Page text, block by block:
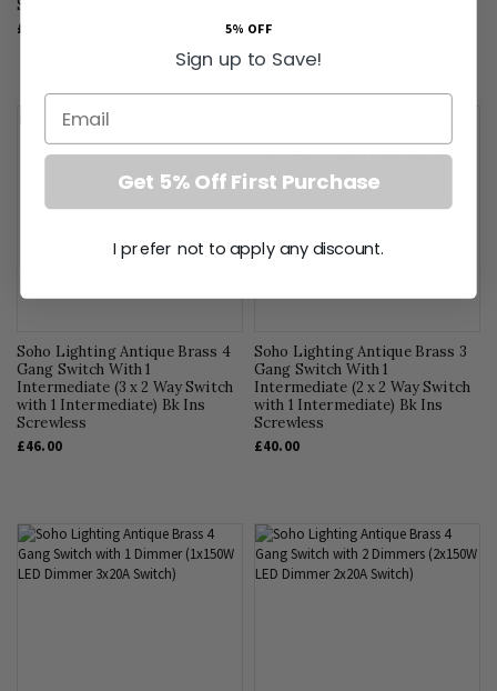
Screwless
£28.45
£42.00
Soho Lighting Antique Brass 4
Gang Switch With 1
Intermediate (3 x 2 Way Switch
with 1 Intermediate) Bk Ins
Screwless
£46.00
Soho Lighting Antique Brass 3
Gang Switch With 1
Intermediate (2 x 2 Way Switch
with 1 Intermediate) Bk Ins
Screwless
£40.00
5% OFF
Sign up to Save!
Get 5% Off First Purchase
I prefer not to apply any discount.